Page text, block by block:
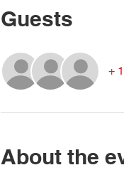
Guests
+
About the